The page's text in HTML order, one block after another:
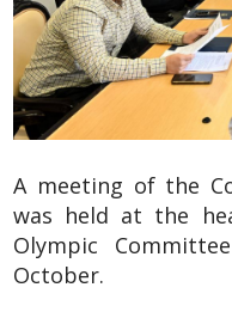
A meeting of the
was held at the
Olympic
October.